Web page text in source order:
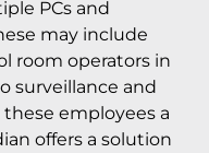
PCs and
may include
room operators in
surveillance and
employees a
offers a solution